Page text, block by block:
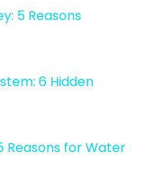
5 Reasons
6 Hidden
Reasons for Water